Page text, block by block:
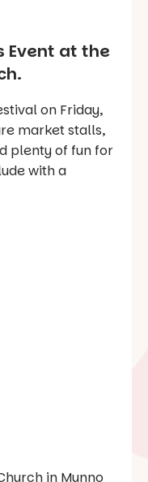
Event at the
on Friday,
market stalls,
plenty of fun for
with a
in Munno